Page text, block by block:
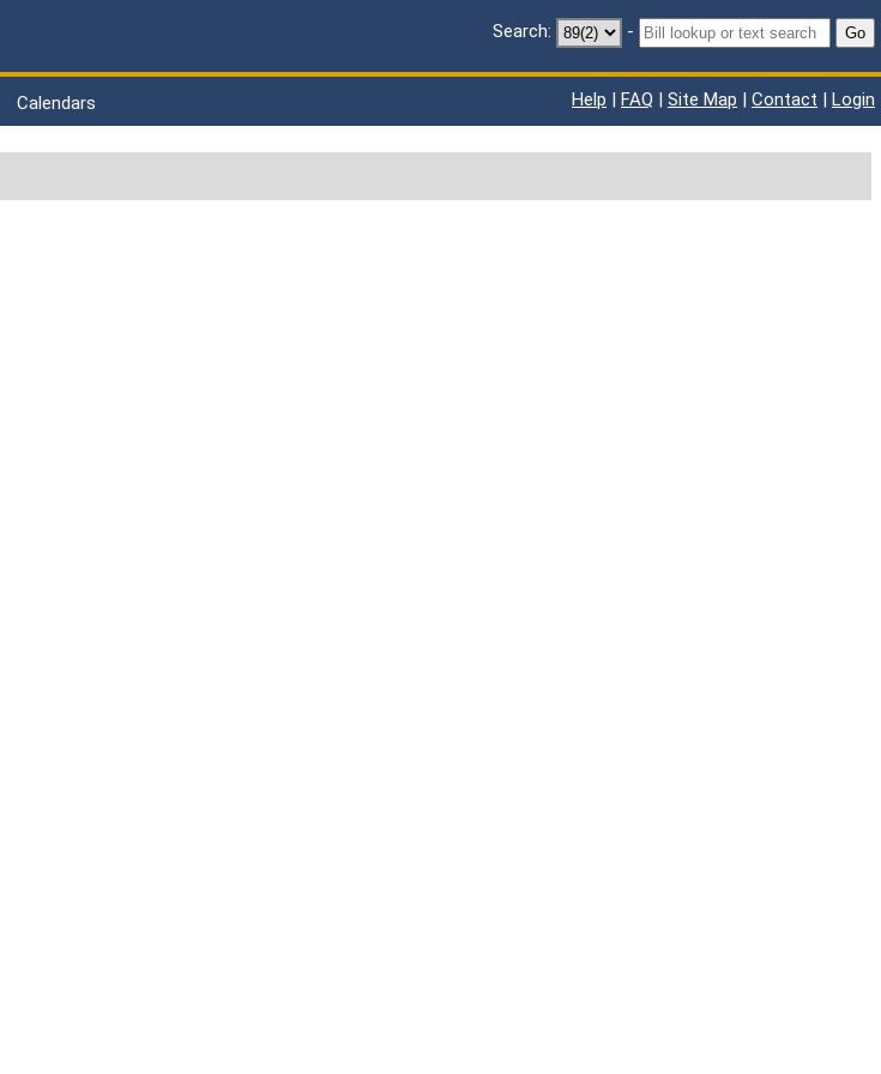
Search: - Go
Calendars Help | FAQ | Site Map | Contact | Login